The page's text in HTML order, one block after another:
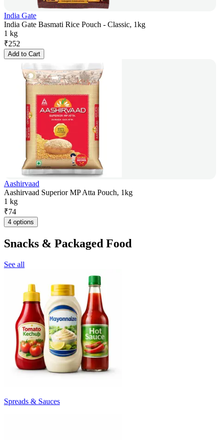
India Gate
India Gate Basmati Rice Pouch - Classic, 1kg
1 kg
₹252
Add to Cart
Aashirvaad
Aashirvaad Superior MP Atta Pouch, 1kg
1 kg
₹74
4 options
Snacks & Packaged Food
See all
Spreads & Sauces